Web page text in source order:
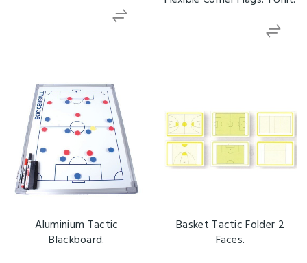
Aluminium Tactic
Blackboard.
Basket Tactic Folder 2
Faces.